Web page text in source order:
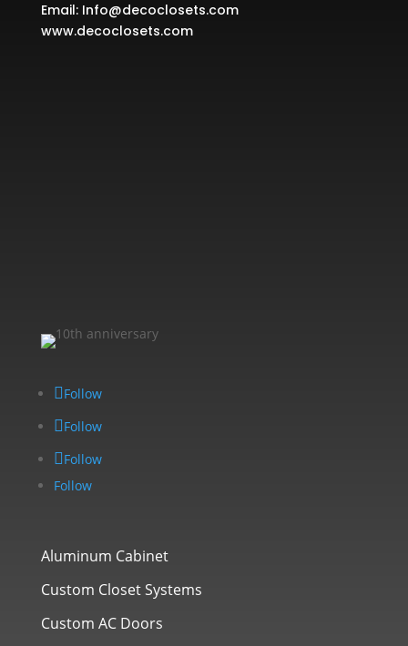
Email: Info@decoclosets.com
www.decoclosets.com
Follow
Follow
Follow
Follow
Aluminum Cabinet
Custom Closet Systems
Custom AC Doors